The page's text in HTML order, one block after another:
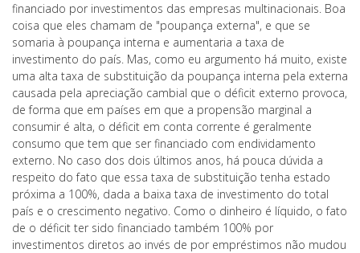
financiado por investimentos das empresas multinacionais. Boa
coisa que eles chamam de "poupança externa", e que se
somaria à poupança interna e aumentaria a taxa de
investimento do país. Mas, como eu argumento há muito, existe
uma alta taxa de substituição da poupança interna pela externa
causada pela apreciação cambial que o déficit externo provoca,
de forma que em países em que a propensão marginal a
consumir é alta, o déficit em conta corrente é geralmente
consumo que tem que ser financiado com endividamento
externo. No caso dos dois últimos anos, há pouca dúvida a
respeito do fato que essa taxa de substituição tenha estado
próxima a 100%, dada a baixa taxa de investimento do total
país e o crescimento negativo. Como o dinheiro é líquido, o fato
de o déficit ter sido financiado também 100% por
investimentos diretos ao invés de por empréstimos não mudou